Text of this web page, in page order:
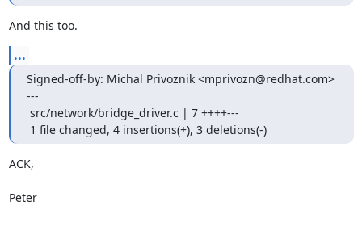
And this too.
...
Signed-off-by: Michal Privoznik <mprivozn@redhat.com>
---
1 file changed, 4 insertions(+), 3 deletions(-)
ACK,
Peter